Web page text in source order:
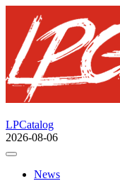
LPCatalog
2026-08-06
News